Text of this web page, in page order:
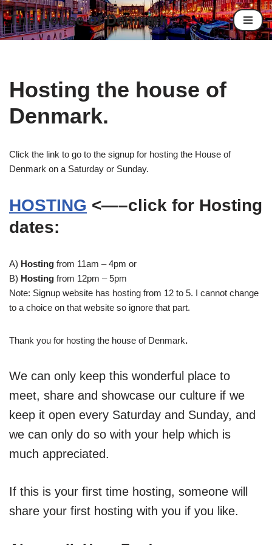
Skip
The House of Denmark
Hosting the house of
Denmark.
Click the link to go to the signup for hosting the House of
Denmark on a Saturday or Sunday.
HOSTING <—–click for Hosting
dates:
A) Hosting from 11am – 4pm or
B) Hosting from 12pm – 5pm
Note: Signup website has hosting from 12 to 5. I cannot change
to a choice on that website so ignore that part.
Thank you for hosting the house of Denmark.
We can only keep this wonderful place to
meet, share and showcase our culture if we
keep it open every Saturday and Sunday, and
we can only do so with your help which is
much appreciated.
If this is your first time hosting, someone will
share your first hosting with you if you like.